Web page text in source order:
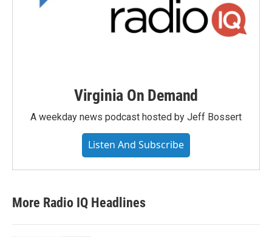
Virginia On Demand
A weekday news podcast hosted by Jeff Bossert
Listen And Subscribe
More Radio IQ Headlines